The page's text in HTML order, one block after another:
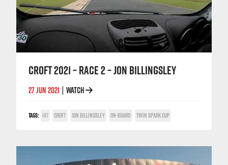
CROFT 2021 – RACE 2 – JON BILLINGSLEY
27 JUN 2021 WATCH
TAGS: 147 CROFT JON BILLINGSLEY ON-BOARD TWIN SPARK CUP